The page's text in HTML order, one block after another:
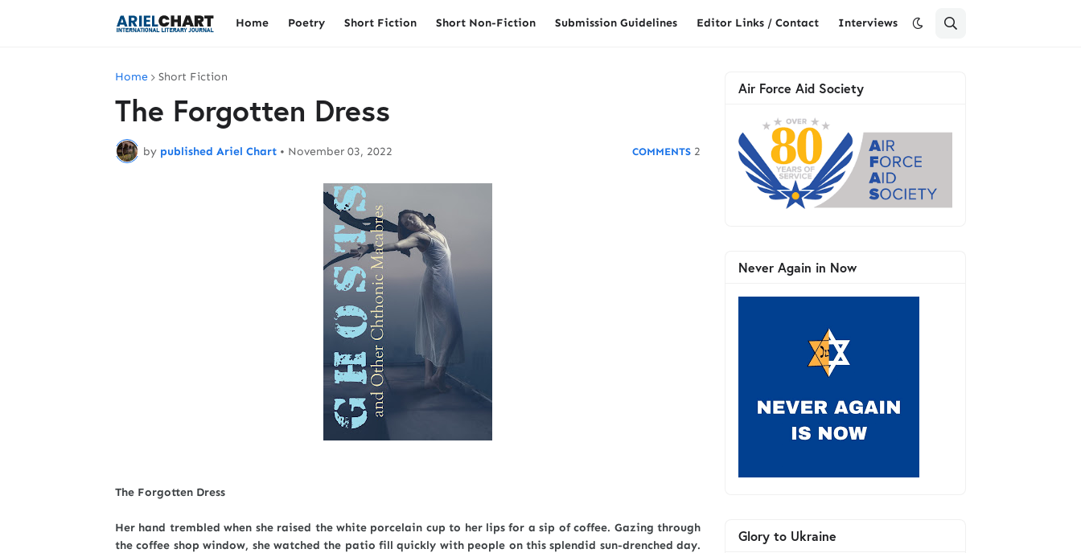
Home Poetry Short Fiction Short Non-Fiction Submission Guidelines Editor Links / Contact Interviews
Home Short Fiction
The Forgotten Dress
by published Ariel Chart • November 03, 2022 2
The Forgotten Dress
Her hand trembled when she raised the white porcelain cup to her lips for a sip of coffee. Gazing through
the coffee shop window, she watched the patio fill quickly with people on this splendid sun-drenched day.
Air Force Aid Society
Never Again in Now
Glory to Ukraine